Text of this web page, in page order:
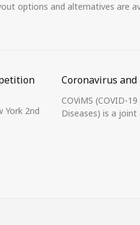
options and alternatives are
York 2nd
Coronavirus
COViMS (COVID-
Diseases) is a